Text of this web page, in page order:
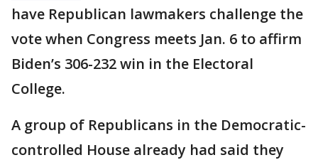
have Republican lawmakers challenge the
vote when Congress meets Jan. 6 to affirm
Biden’s 306-232 win in the Electoral
College.
A group of Republicans in the Democratic-
controlled House already had said they